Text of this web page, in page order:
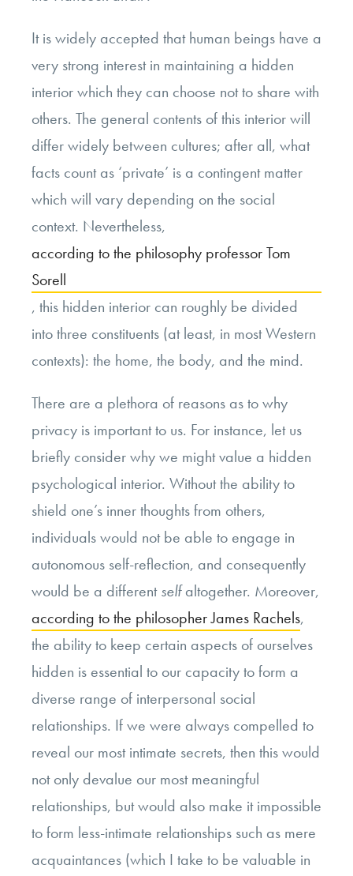
It is widely accepted that human beings have a
very strong interest in maintaining a hidden
interior which they can choose not to share with
others. The general contents of this interior will
differ widely between cultures; after all, what
facts count as ‘private’ is a contingent matter
which will vary depending on the social
context. Nevertheless,
according to the philosophy professor Tom
Sorell
, this hidden interior can roughly be divided
into three constituents (at least, in most Western
contexts): the home, the body, and the mind.
There are a plethora of reasons as to why
privacy is important to us. For instance, let us
briefly consider why we might value a hidden
psychological interior. Without the ability to
shield one’s inner thoughts from others,
individuals would not be able to engage in
autonomous self-reflection, and consequently
would be a differentselfaltogether. Moreover,
according to the philosopher James Rachels,
the ability to keep certain aspects of ourselves
hidden is essential to our capacity to form a
diverse range of interpersonal social
relationships. If we were always compelled to
reveal our most intimate secrets, then this would
not only devalue our most meaningful
relationships, but would also make it impossible
to form less-intimate relationships such as mere
acquaintances (which I take to be valuable in